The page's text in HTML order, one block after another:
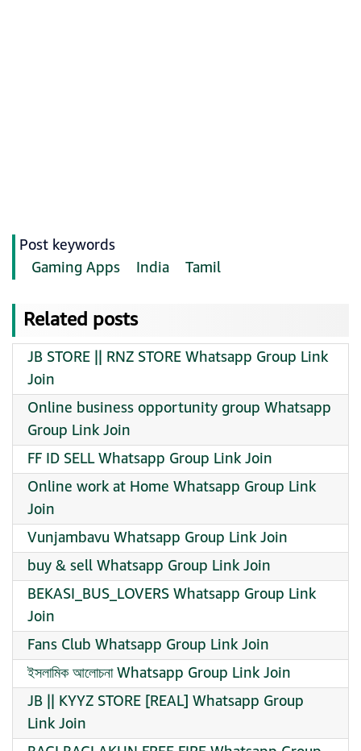
Post keywords
Gaming Apps
India Tamil
Related posts
JB STORE || RNZ STORE Whatsapp Group Link
Join
Online business opportunity group Whatsapp
Group Link Join
FF ID SELL Whatsapp Group Link Join
Online work at Home Whatsapp Group Link
Join
Vunjambavu Whatsapp Group Link Join
buy & sell Whatsapp Group Link Join
BEKASI_BUS_LOVERS Whatsapp Group Link
Join
Fans Club Whatsapp Group Link Join
ইসলামিক আলোচনা Whatsapp Group Link Join
JB || KYYZ STORE [REAL] Whatsapp Group
Link Join